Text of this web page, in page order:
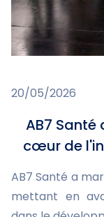
20/05/2026
AB7 Santé
cœur de
AB7 Santé a
mettant en